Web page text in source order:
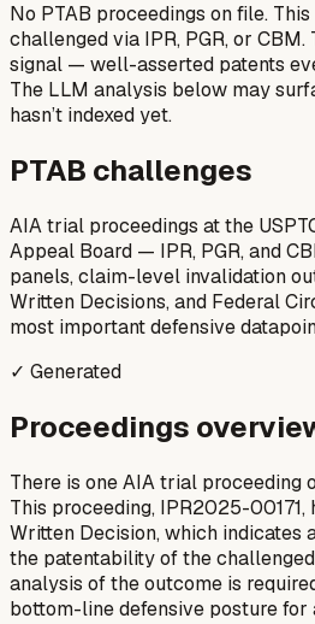
No PTAB proceedings on file.
challenged via IPR, PGR, or
signal — well-asserted patents
The LLM analysis below may
hasn’t indexed yet.
PTAB challenges
AIA trial proceedings at the
Appeal Board — IPR, PGR, and
panels, claim-level invalidation
Written Decisions, and Federal
most important defensive
✓ Generated
Proceedings
There is one AIA trial proceeding
This proceeding, IPR2025-00171,
Written Decision, which indicates
the patentability of the
analysis of the outcome is
bottom-line defensive posture for